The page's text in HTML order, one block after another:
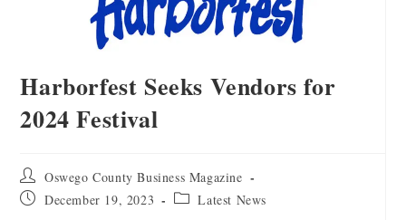
Harborfest Seeks Vendors for
2024 Festival
Oswego County Business Magazine
December 19, 2023
Latest News